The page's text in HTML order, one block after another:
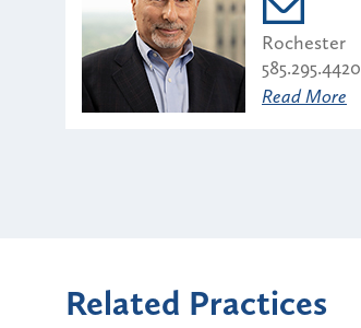
Rochester
585.295.4420
Read More
Related Practices